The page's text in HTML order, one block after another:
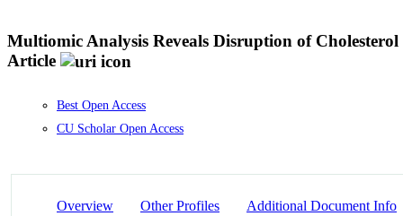
Multiomic Analysis Reveals Disruption of
Article
Best Open Access
CU Scholar Open Access
Overview Other Profiles Additional Document Info